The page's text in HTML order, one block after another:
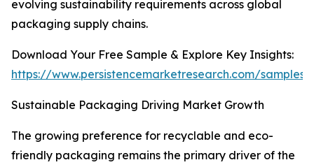
evolving sustainability requirements across global
packaging supply chains.
Download Your Free Sample & Explore Key Insights:
https://www.persistencemarketresearch.com/samples/
Sustainable Packaging Driving Market Growth
The growing preference for recyclable and eco-
friendly packaging remains the primary driver of the